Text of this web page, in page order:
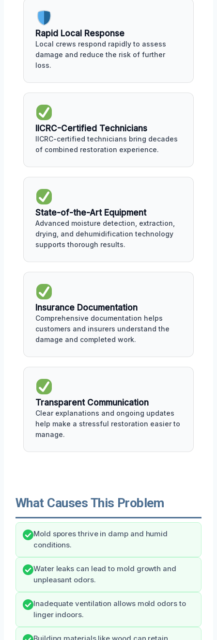
Rapid Local Response
Local crews respond rapidly to assess
damage and reduce the risk of further
loss.
IICRC-Certified Technicians
IICRC-certified technicians bring decades
of combined restoration experience.
State-of-the-Art Equipment
Advanced moisture detection, extraction,
drying, and dehumidification technology
supports thorough results.
Insurance Documentation
Comprehensive documentation helps
customers and insurers understand the
damage and completed work.
Transparent Communication
Clear explanations and ongoing updates
help make a stressful restoration easier to
manage.
What Causes This Problem
Mold spores thrive in damp and humid
conditions.
Water leaks can lead to mold growth and
unpleasant odors.
Inadequate ventilation allows mold odors to
linger indoors.